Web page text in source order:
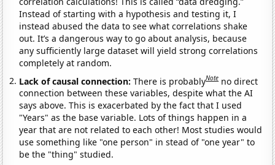
Instead of starting with a hypothesis and testing it, I
instead abused the data to see what correlations shake
out. It’s a dangerous way to go about analysis, because
any sufficiently large dataset will yield strong correlations
completely at random.
Lack of causal connection:There is probablyNote no direct
connection between these variables, despite what the AI
says above. This is exacerbated by the fact that I used
"Years" as the base variable. Lots of things happen in a
year that are not related to each other! Most studies would
use something like "one person" in stead of "one year" to
be the "thing" studied.